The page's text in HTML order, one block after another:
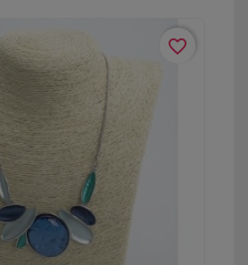
favorite_border